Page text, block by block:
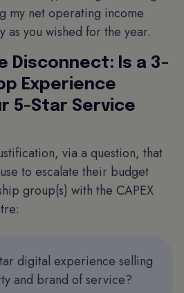
my net operating income
as you wished for the year.
Disconnect: Is a 3-
Experience
5-Star Service
via a question, that
to escalate their budget
group(s) with the CAPEX
digital experience selling
and brand of service?